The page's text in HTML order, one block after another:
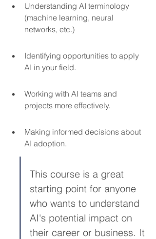
Understanding AI terminology
(machine learning, neural
networks, etc.)
Identifying opportunities to apply
AI in your field.
Working with AI teams and
projects more effectively.
Making informed decisions about
AI adoption.
This course is a great
starting point for anyone
who wants to understand
AI's potential impact on
their career or business. It